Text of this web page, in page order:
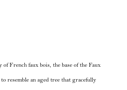
French faux bois, the base of the Faux
resemble an aged tree that gracefully